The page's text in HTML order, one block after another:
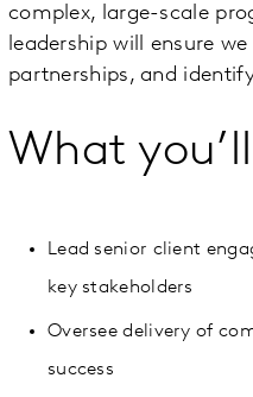
complex, large-scale
leadership will ensure
partnerships, and
What
Lead senior client
key stakeholders
Oversee delivery of
success